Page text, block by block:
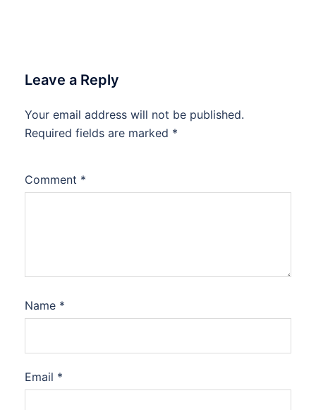
Leave a Reply
Your email address will not be published.
Required fields are marked *
Comment *
Name *
Email *